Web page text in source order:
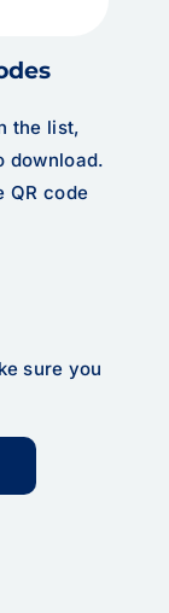
the list,
download.
QR code
sure you